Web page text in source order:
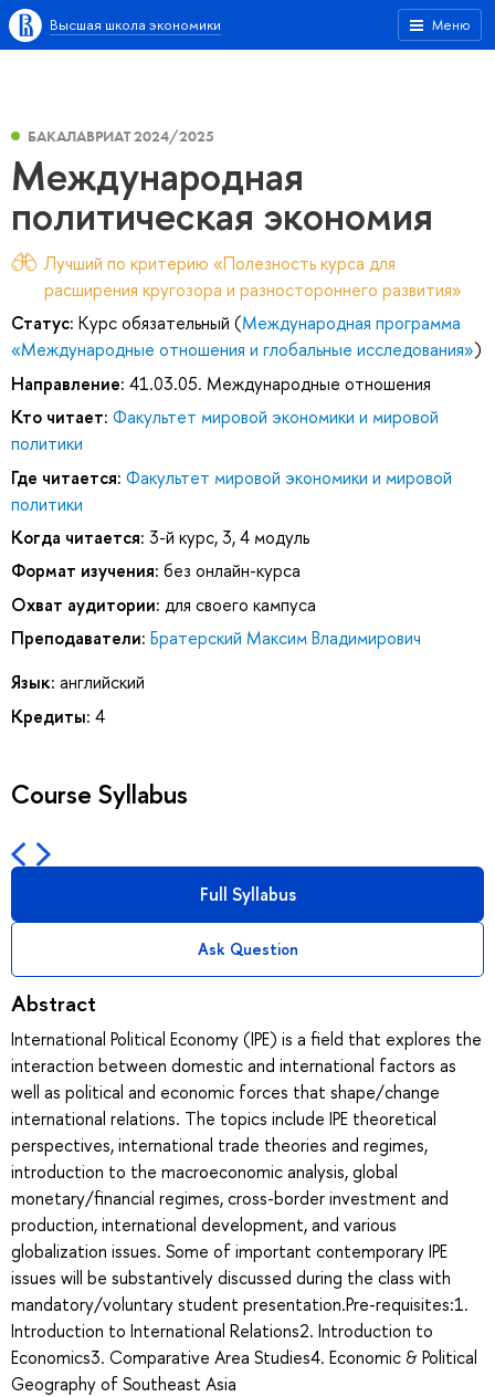
Меню
Высшая школа экономики
БАКАЛАВРИАТ 2024/2025
Международная
политическая экономия
Лучший по критерию «Полезность курса для
расширения кругозора и разностороннего развития»
Статус: Курс обязательный (Международная программа
«Международные отношения и глобальные исследования»)
Направление: 41.03.05. Международные отношения
Кто читает: Факультет мировой экономики и мировой
политики
Где читается: Факультет мировой экономики и мировой
политики
Когда читается: 3-й курс, 3, 4 модуль
Формат изучения: без онлайн-курса
Охват аудитории: для своего кампуса
Преподаватели: Братерский Максим Владимирович
Язык: английский
Кредиты: 4
Course Syllabus
Full Syllabus
Ask Question
Abstract
International Political Economy (IPE) is a field that explores the
interaction between domestic and international factors as
well as political and economic forces that shape/change
international relations. The topics include IPE theoretical
perspectives, international trade theories and regimes,
introduction to the macroeconomic analysis, global
monetary/financial regimes, cross-border investment and
production, international development, and various
globalization issues. Some of important contemporary IPE
issues will be substantively discussed during the class with
mandatory/voluntary student presentation.Pre-requisites:1.
Introduction to International Relations2. Introduction to
Economics3. Comparative Area Studies4. Economic & Political
Geography of Southeast Asia